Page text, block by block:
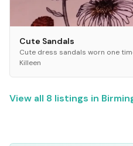
Cute Sandals
Cute dress sandals worn one
Killeen
View all 8 listings in